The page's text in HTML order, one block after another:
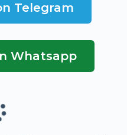
Telegram
Whatsapp